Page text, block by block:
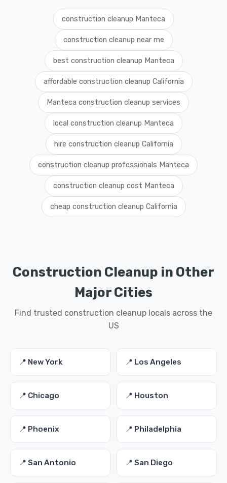
construction cleanup Manteca
construction cleanup near me
best construction cleanup Manteca
affordable construction cleanup California
Manteca construction cleanup services
local construction cleanup Manteca
hire construction cleanup California
construction cleanup professionals Manteca
construction cleanup cost Manteca
cheap construction cleanup California
Construction Cleanup in Other
Major Cities
Find trusted construction cleanup locals across the
US
📍 New York 📍 Los Angeles
📍 Chicago 📍 Houston
📍 Phoenix 📍 Philadelphia
📍 San Antonio 📍 San Diego